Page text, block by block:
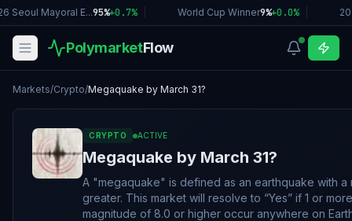
Seoul Mayoral E...95%+0.7% World Cup Winner9%+0.0%
PolymarketFlow
Markets/Crypto/Megaquake by March 31?
CRYPTO ACTIVE
Megaquake by March 31?
A "megaquake" is defined as an earthquake with a
greater. This market will resolve to “Yes” if 1 or more earthquakes with a
magnitude of 8.0 or higher occur anywhere on